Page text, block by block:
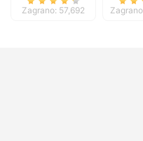
Zagrano: 57,692